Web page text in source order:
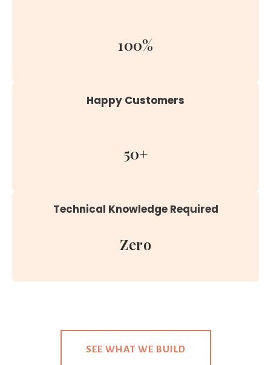
100%
Happy Customers
50+
Technical Knowledge Required
Zero
SEE WHAT WE BUILD